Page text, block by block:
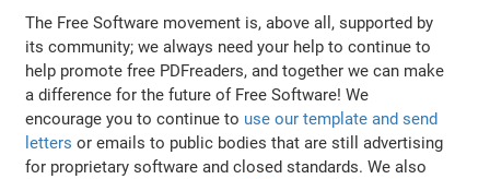
The Free Software movement is, above all, supported by
its community; we always need your help to continue to
help promote free PDFreaders, and together we can make
a difference for the future of Free Software! We
encourage you to continue to use our template and send
letters or emails to public bodies that are still advertising
for proprietary software and closed standards. We also